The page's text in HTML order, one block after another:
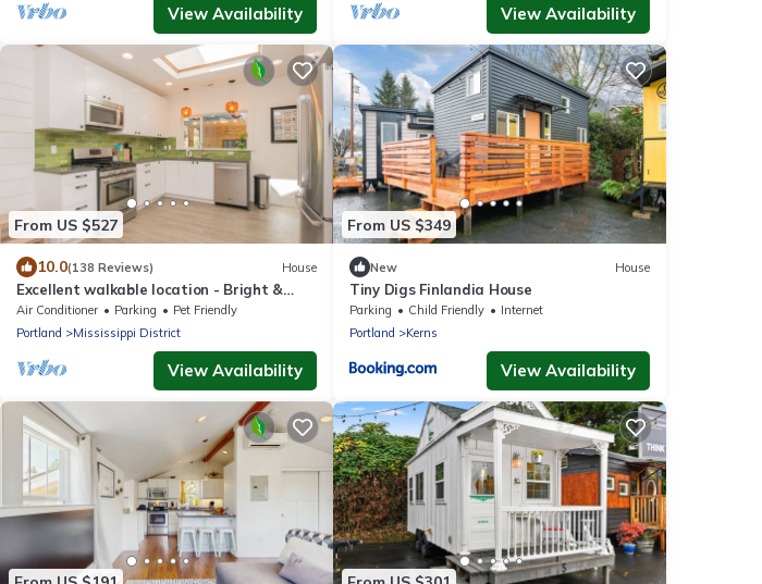
View Availability View Availability
From US $527
10.0(138 Reviews) House
Excellent walkable location - Bright &
Modern, Pets Welcome!
Air Conditioner Parking
Pet Friendly
Portland
Mississippi District
View Availability
From US $349
New House
Tiny Digs Finlandia House
Parking Child Friendly
Internet
Portland
Kerns
View Availability